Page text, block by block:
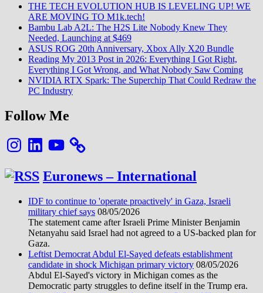
THE TECH EVOLUTION HUB IS LEVELING UP! WE
ARE MOVING TO M1k.tech!
Bambu Lab A2L: The H2S Lite Nobody Knew They
Needed, Launching at $469
ASUS ROG 20th Anniversary, Xbox Ally X20 Bundle
Reading My 2013 Post in 2026: Everything I Got Right,
Everything I Got Wrong, and What Nobody Saw Coming
NVIDIA RTX Spark: The Superchip That Could Redraw the
PC Industry
Follow Me
InstagramLinkedInYouTube
Euronews – International
IDF to continue to 'operate proactively' in Gaza, Israeli
military chief says 08/05/2026
The statement came after Israeli Prime Minister Benjamin
Netanyahu said Israel had not agreed to a US-backed plan for
Gaza.
Leftist Democrat Abdul El-Sayed defeats establishment
candidate in shock Michigan primary victory 08/05/2026
Abdul El-Sayed's victory in Michigan comes as the
Democratic party struggles to define itself in the Trump era.